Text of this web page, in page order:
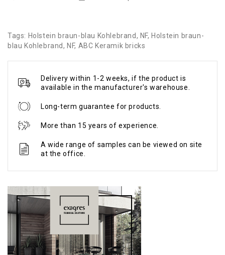
Tags: Holstein braun-blau Kohlebrand, NF, Holstein braun-
blau Kohlebrand, NF, ABC Keramik bricks
Delivery within 1-2 weeks, if the product is
available in the manufacturer's warehouse.
Long-term guarantee for products.
More than 15 years of experience.
A wide range of samples can be viewed on site
at the office.